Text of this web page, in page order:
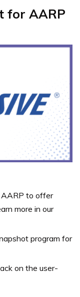
for AARP
to offer
more in our
program for
on the user-